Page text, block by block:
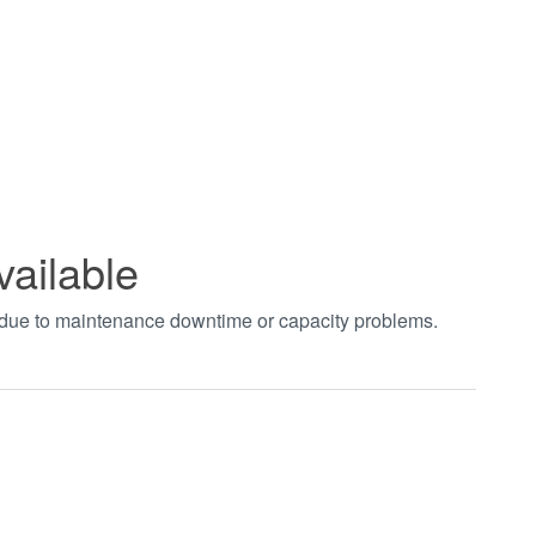
to maintenance downtime or capacity problems.